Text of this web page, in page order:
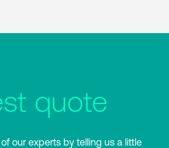
quote
our experts by telling us a little